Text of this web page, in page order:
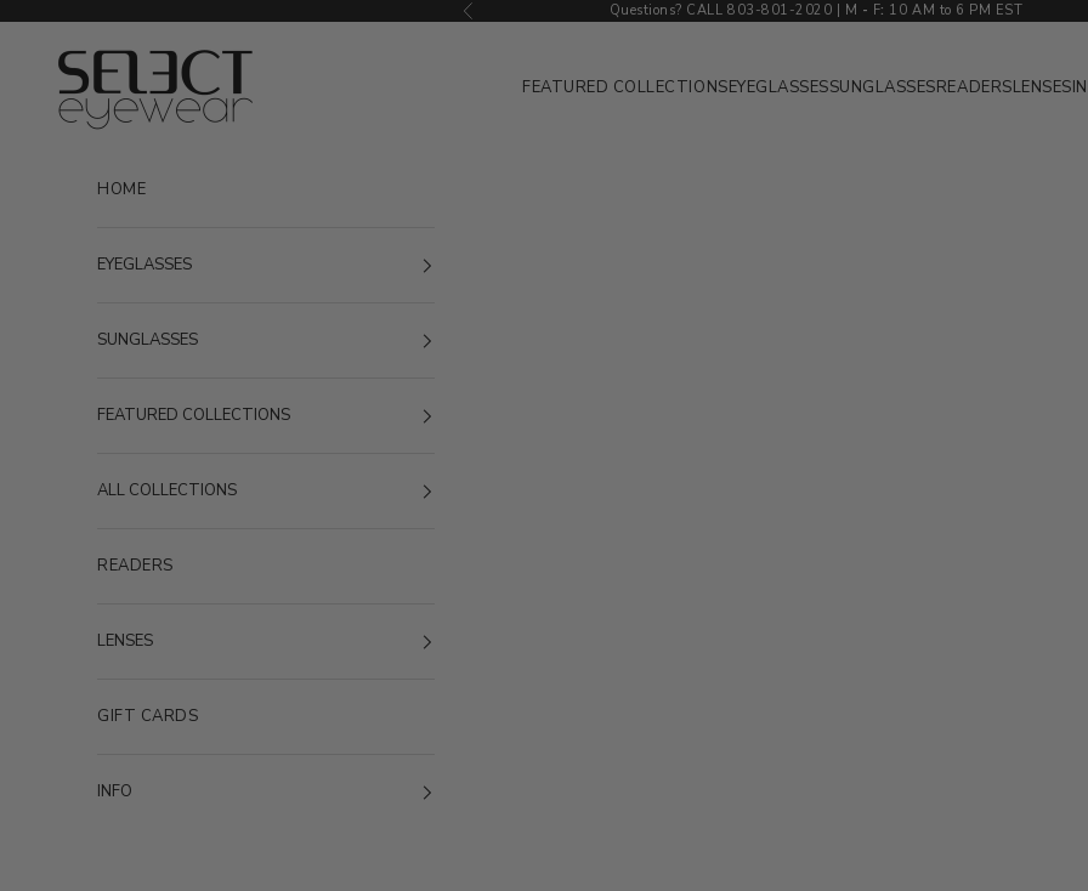
Previous Questions? CALL 803-801-2020 | M - F: 10 AM to 6 PM EST
Select Eyewear
FEATURED COLLECTIONSEYEGLASSESSUNGLASSESREADERSLENSES
HOME
EYEGLASSES
SUNGLASSES
FEATURED COLLECTIONS
ALL COLLECTIONS
READERS
LENSES
GIFT CARDS
INFO